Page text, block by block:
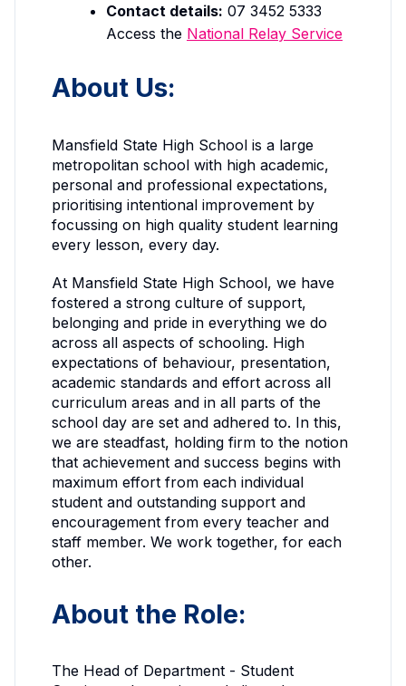
Contact details: 07 3452 5333
Access the National Relay Service
About Us:
Mansfield State High School is a large
metropolitan school with high academic,
personal and professional expectations,
prioritising intentional improvement by
focussing on high quality student learning
every lesson, every day.
At Mansfield State High School, we have
fostered a strong culture of support,
belonging and pride in everything we do
across all aspects of schooling. High
expectations of behaviour, presentation,
academic standards and effort across all
curriculum areas and in all parts of the
school day are set and adhered to. In this,
we are steadfast, holding firm to the notion
that achievement and success begins with
maximum effort from each individual
student and outstanding support and
encouragement from every teacher and
staff member. We work together, for each
other.
About the Role:
The Head of Department - Student